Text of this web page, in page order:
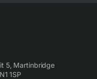
5, Martinbridge
1SP